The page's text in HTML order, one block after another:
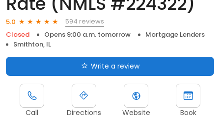
5.0
594 reviews
Closed
Opens 9:00 a.m. tomorrow
Mortgage Lenders
Smithton, IL
Write a review
Call Directions Website Book